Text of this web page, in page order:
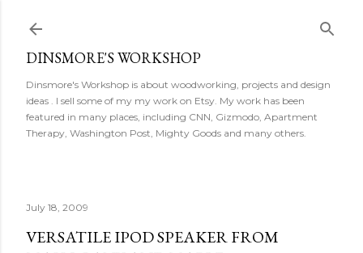
DINSMORE'S WORKSHOP
Dinsmore's Workshop is about woodworking, projects and design
ideas . I sell some of my my work on Etsy. My work has been
featured in many places, including CNN, Gizmodo, Apartment
Therapy, Washington Post, Mighty Goods and many others.
July 18, 2009
VERSATILE IPOD SPEAKER FROM